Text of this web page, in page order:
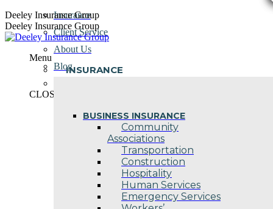
Skip
to
content
Deeley Insurance Group
Deeley Insurance Group
Menu
INSURANCE
BUSINESS INSURANCE
Community
Associations
Transportation
Construction
Hospitality
Human Services
Emergency Services
Insurance
Client Service
About Us
Blog
CLOSE